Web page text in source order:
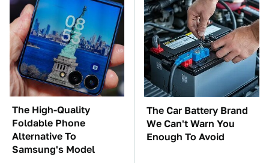
The High-Quality
Foldable Phone
Alternative To
Samsung's Model
The Car Battery Brand
We Can't Warn You
Enough To Avoid